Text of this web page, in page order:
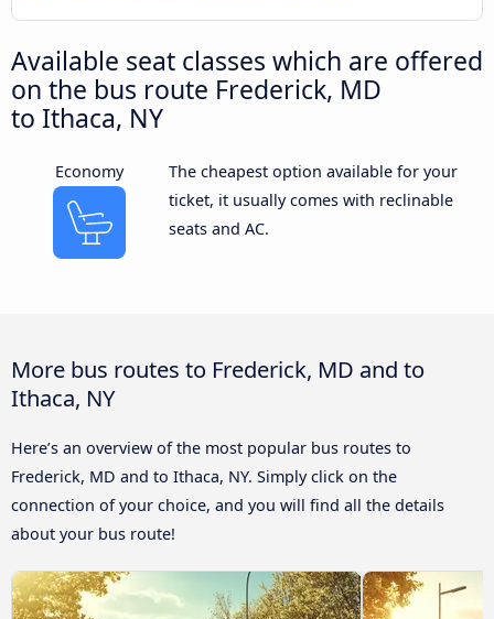
Available seat classes which are offered
on the bus route Frederick, MD
to Ithaca, NY
Economy
The cheapest option available for your
ticket, it usually comes with reclinable
seats and AC.
More bus routes to Frederick, MD and to
Ithaca, NY
Here’s an overview of the most popular bus routes to
Frederick, MD and to Ithaca, NY. Simply click on the
connection of your choice, and you will find all the details
about your bus route!